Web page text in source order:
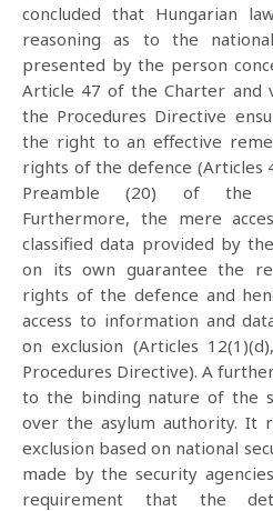
concluded that Hungarian
reasoning as to the
presented by the person
Article 47 of the Charter and
the Procedures Directive
the right to an effective
rights of the defence (Articles
Preamble (20) of the
Furthermore, the mere
classified data provided by
on its own guarantee the
rights of the defence and
access to information and
on exclusion (Articles
Procedures Directive). A
to the binding nature of the
over the asylum authority. It
exclusion based on national
made by the security
requirement that the